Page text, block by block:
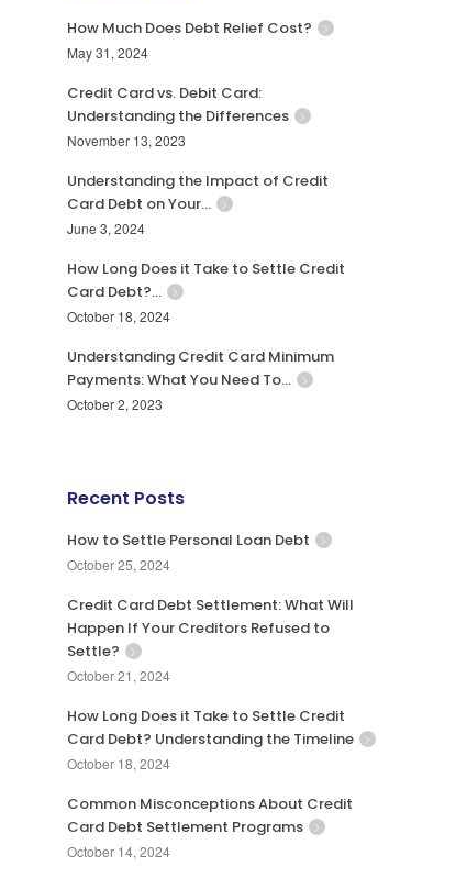
How Much Does Debt Relief Cost?
May 31, 2024
Credit Card vs. Debit Card:
Understanding the Differences
November 13, 2023
Understanding the Impact of Credit
Card Debt on Your…
June 3, 2024
How Long Does it Take to Settle Credit
Card Debt?…
October 18, 2024
Understanding Credit Card Minimum
Payments: What You Need To…
October 2, 2023
Recent Posts
How to Settle Personal Loan Debt
October 25, 2024
Credit Card Debt Settlement: What Will
Happen If Your Creditors Refused to
Settle?
October 21, 2024
How Long Does it Take to Settle Credit
Card Debt? Understanding the Timeline
October 18, 2024
Common Misconceptions About Credit
Card Debt Settlement Programs
October 14, 2024